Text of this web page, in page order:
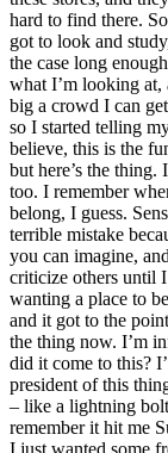
hard to find there.
got to look and
the case long
what I’m looking
big a crowd I can
so I started telling
believe, this is the
but here’s the
too. I remember
belong, I guess.
terrible mistake
you can imagine,
criticize others until I
wanting a place to
and it got to the
the thing now. I’m
did it come to this?
president of this
– like a lightning
remember it hit me
I just wanted some